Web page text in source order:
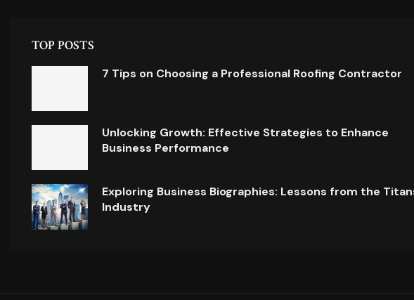
TOP POSTS
7 Tips on Choosing a Professional Roofing Contractor
Unlocking Growth: Effective Strategies to Enhance
Business Performance
Exploring Business Biographies: Lessons from the
Industry